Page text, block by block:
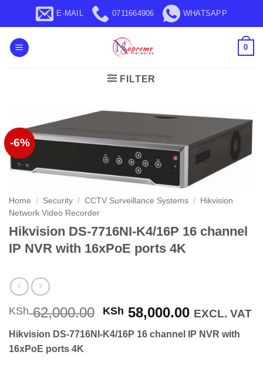
content
E-MAIL 0711664906 WHATSAPP
0
FILTER
-6%
Home / Security / CCTV Surveillance Systems / Hikvision
Network Video Recorder
Hikvision DS-7716NI-K4/16P 16 channel
IP NVR with 16xPoE ports 4K
KSh62,000.00 Original
was:
KSh 58,000.00Current
is:
EXCL. VAT
Hikvision DS-7716NI-K4/16P 16 channel IP NVR with
16xPoE ports 4K